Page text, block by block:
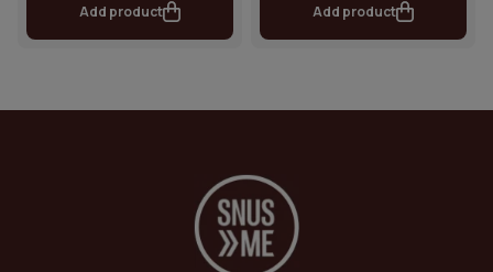
Add product Add product